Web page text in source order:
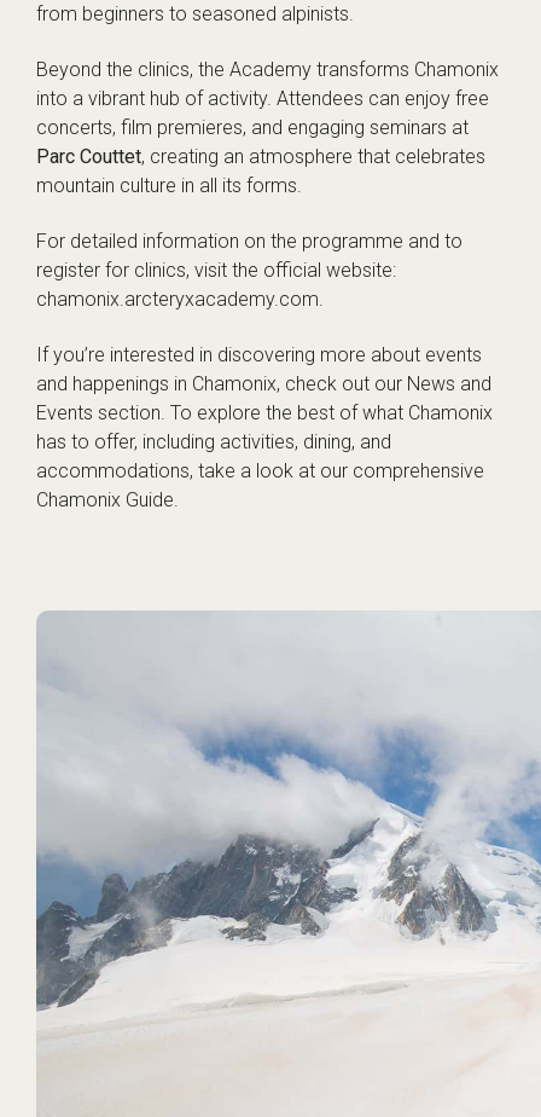
from beginners to seasoned alpinists.
Beyond the clinics, the Academy transforms Chamonix
into a vibrant hub of activity. Attendees can enjoy free
concerts, film premieres, and engaging seminars at
Parc Couttet, creating an atmosphere that celebrates
mountain culture in all its forms.
For detailed information on the programme and to
register for clinics, visit the official website:
chamonix.arcteryxacademy.com
If you’re interested in discovering more about events
and happenings in Chamonix, check out our News and
Events section. To explore the best of what Chamonix
has to offer, including activities, dining, and
accommodations, take a look at our comprehensive
Chamonix Guide